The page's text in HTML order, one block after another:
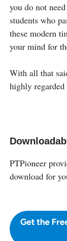
you do not
students who
these modern
your mind for
With all that
highly
PTPioneer
download for
Get the